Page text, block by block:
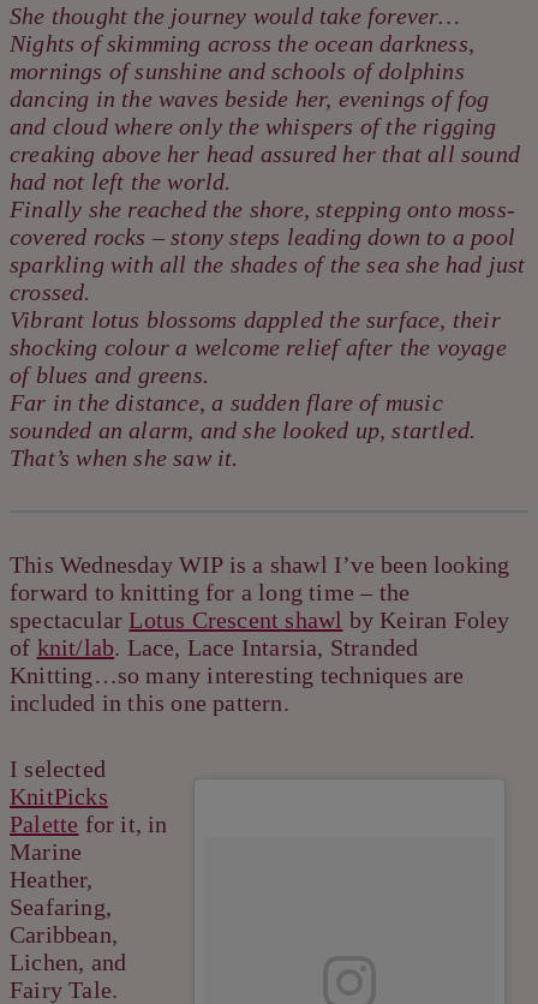
She thought the journey would take forever…
Nights of skimming across the ocean darkness,
mornings of sunshine and schools of dolphins
dancing in the waves beside her, evenings of fog
and cloud where only the whispers of the rigging
creaking above her head assured her that all sound
had not left the world.
Finally she reached the shore, stepping onto moss-
covered rocks – stony steps leading down to a pool
sparkling with all the shades of the sea she had just
crossed.
Vibrant lotus blossoms dappled the surface, their
shocking colour a welcome relief after the voyage
of blues and greens.
Far in the distance, a sudden flare of music
sounded an alarm, and she looked up, startled.
That’s when she saw it.
This Wednesday WIP is a shawl I’ve been looking
forward to knitting for a long time – the
spectacularLotus Crescent shawl by Keiran Foley
of knit/lab. Lace, Lace Intarsia, Stranded
Knitting…so many interesting techniques are
included in this one pattern.
I selected
KnitPicks
Palette for it, in
Marine
Heather,
Seafaring,
Caribbean,
Lichen, and
Fairy Tale.